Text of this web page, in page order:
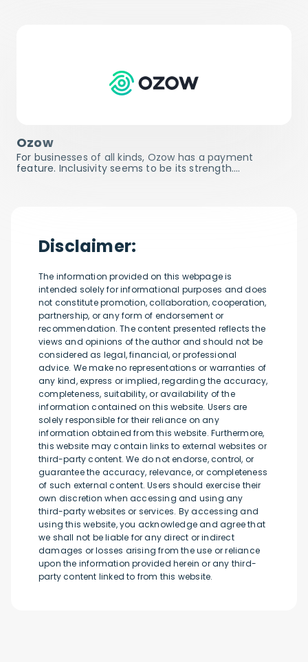
Disclaimer:
The information provided on this webpage is
intended solely for informational purposes and does
not constitute promotion, collaboration, cooperation,
partnership, or any form of endorsement or
recommendation. The content presented reflects the
views and opinions of the author and should not be
considered as legal, financial, or professional
advice. We make no representations or warranties of
any kind, express or implied, regarding the accuracy,
completeness, suitability, or availability of the
information contained on this website. Users are
solely responsible for their reliance on any
information obtained from this website. Furthermore,
this website may contain links to external websites or
third-party content. We do not endorse, control, or
guarantee the accuracy, relevance, or completeness
of such external content. Users should exercise their
own discretion when accessing and using any
third-party websites or services. By accessing and
using this website, you acknowledge and agree that
we shall not be liable for any direct or indirect
damages or losses arising from the use or reliance
upon the information provided herein or any third-
party content linked to from this website.
Ozow
For businesses of all kinds, Ozow has a payment
feature. Inclusivity seems to be its strength.…